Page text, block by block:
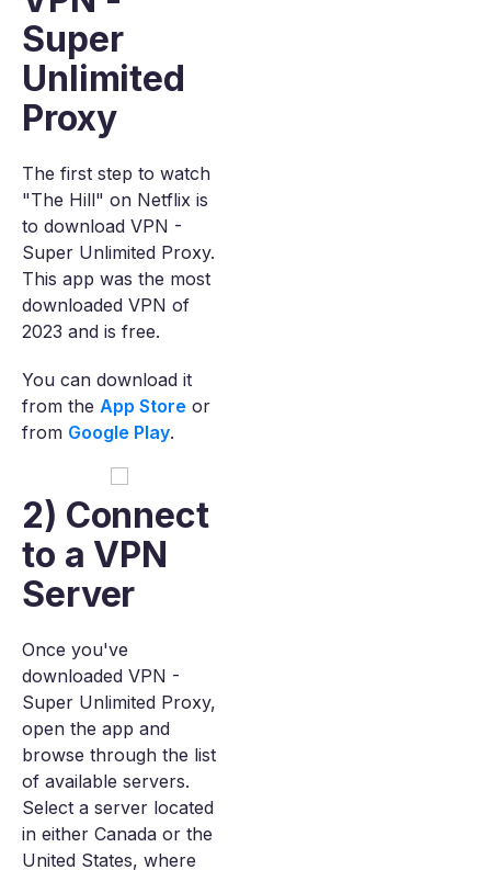
Super
Unlimited
Proxy
The first step to watch
"The Hill" on Netflix is
to download VPN -
Super Unlimited Proxy.
This app was the most
downloaded VPN of
2023 and is free.
You can download it
from the App Store or
from Google Play.
2) Connect
to a VPN
Server
Once you've
downloaded VPN -
Super Unlimited Proxy,
open the app and
browse through the list
of available servers.
Select a server located
in either Canada or the
United States, where